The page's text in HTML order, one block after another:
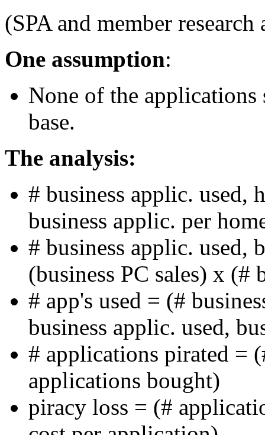
(SPA and member
One assumption:
None of the
base.
The analysis:
# business applic. used,
business applic. per
# business applic. used,
(business PC sales) x (#
# app's used = (#
business applic. used,
# applications pirated =
applications bought)
piracy loss = (#